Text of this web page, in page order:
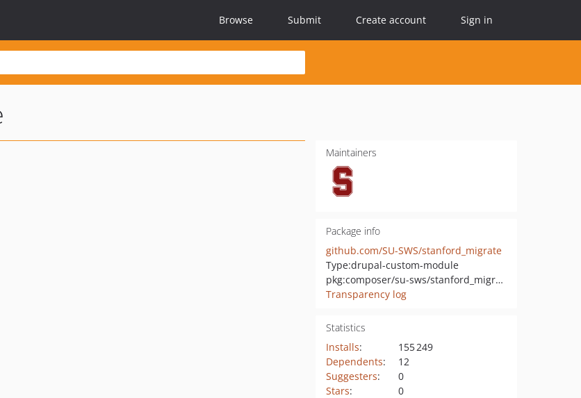
Browse Submit Create account Sign in
Maintainers
Package info
github.com/SU-SWS/stanford_migrate
Type:drupal-custom-module
pkg:composer/su-sws/stanford_migrate
Transparency log
Statistics
Installs:
155 249
Dependents:
12
Suggesters:
0
Stars:
0